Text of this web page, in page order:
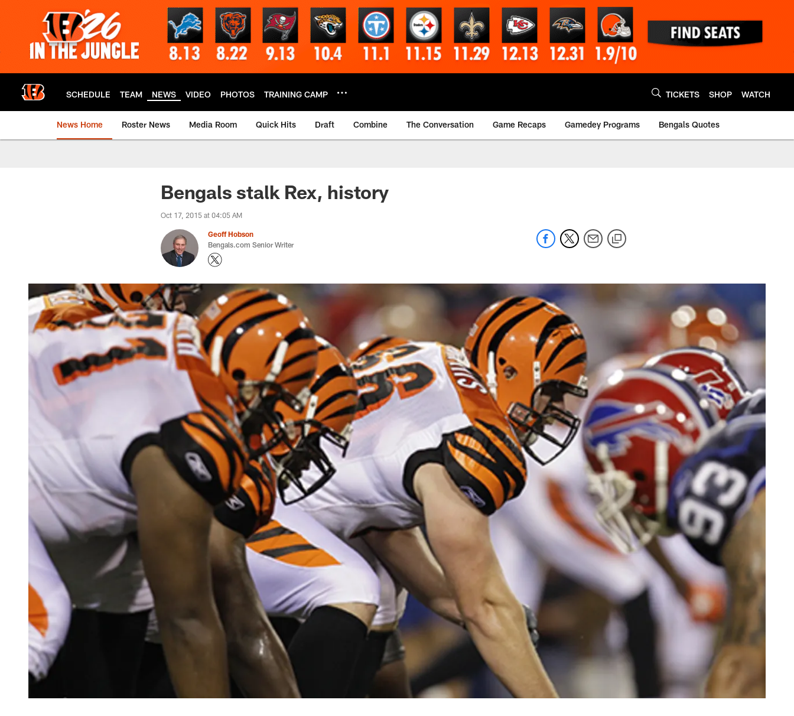
SCHEDULE TEAM NEWS VIDEO PHOTOS TRAINING CAMP TICKETS SHOP WATCH
News Home Roster News Media Room Quick Hits Draft Combine The Conversation Game Recaps Gamedey Programs Bengals Quotes
Bengals stalk Rex, history
Oct 17, 2015 at 04:05 AM
Geoff Hobson
Bengals.com Senior Writer